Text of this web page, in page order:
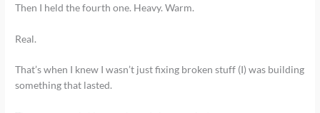
Then I held the fourth one. Heavy. Warm.
Real.
That’s when I knew I wasn’t just fixing broken stuff (I) was building
something that lasted.